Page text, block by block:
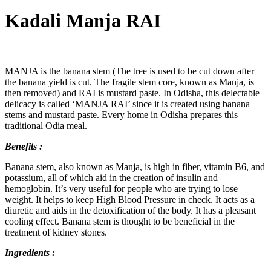
Kadali Manja RAI
MANJA is the banana stem (The tree is used to be cut down after
the banana yield is cut. The fragile stem core, known as Manja, is
then removed) and RAI is mustard paste. In Odisha, this delectable
delicacy is called ‘MANJA RAI’ since it is created using banana
stems and mustard paste. Every home in Odisha prepares this
traditional Odia meal.
Benefits :
Banana stem, also known as Manja, is high in fiber, vitamin B6, and
potassium, all of which aid in the creation of insulin and
hemoglobin. It’s very useful for people who are trying to lose
weight. It helps to keep High Blood Pressure in check. It acts as a
diuretic and aids in the detoxification of the body. It has a pleasant
cooling effect. Banana stem is thought to be beneficial in the
treatment of kidney stones.
Ingredients :